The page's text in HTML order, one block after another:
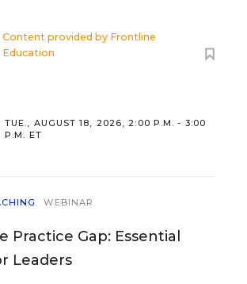
Content provided by Frontline
Education
TUE., AUGUST 18, 2026, 2:00 P.M. - 3:00
P.M. ET
WEBINAR
Practice Gap: Essential
Leaders